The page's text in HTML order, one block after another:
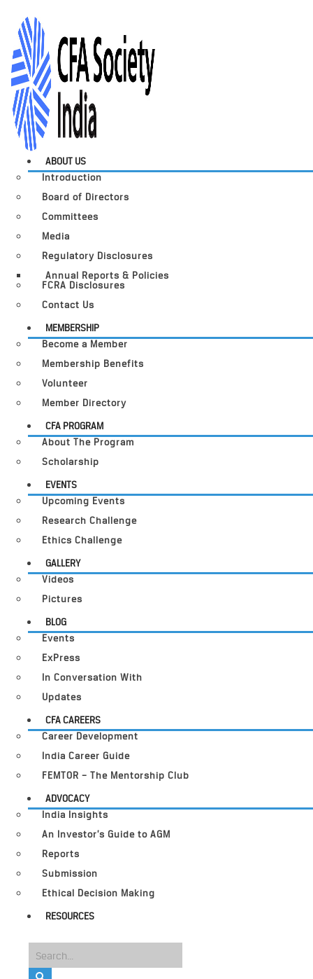
ABOUT US
Introduction
Board of Directors
Committees
Media
Regulatory Disclosures
Annual Reports & Policies
FCRA Disclosures
Contact Us
MEMBERSHIP
Become a Member
Membership Benefits
Volunteer
Member Directory
CFA PROGRAM
About The Program
Scholarship
EVENTS
Upcoming Events
Research Challenge
Ethics Challenge
GALLERY
Videos
Pictures
BLOG
Events
ExPress
In Conversation With
Updates
CFA CAREERS
Career Development
India Career Guide
FEMTOR – The Mentorship Club
ADVOCACY
India Insights
An Investor’s Guide to AGM
Reports
Submission
Ethical Decision Making
RESOURCES